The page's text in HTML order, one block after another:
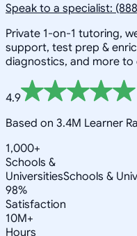
Speak to a specialist:
Private 1-on-1 tutoring,
support, test prep &
diagnostics, and more
4.9
Based on 3.4M Learner
1,000+
Schools &
UniversitiesSchools &
98%
Satisfaction
10M+
Hours